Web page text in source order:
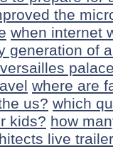
the
when internet
generation of
where are
us? which
kids? how
live